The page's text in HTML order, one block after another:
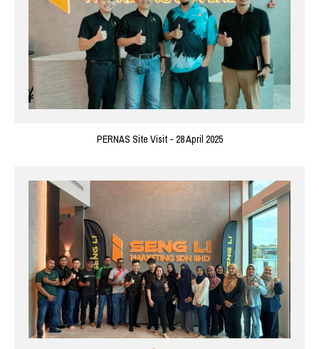
PERNAS Site Visit - 28 April 2025